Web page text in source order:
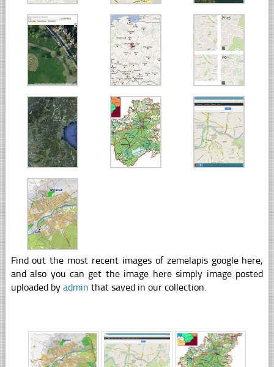
Find out the most recent images of zemelapis google here,
and also you can get the image here simply image posted
uploaded by admin that saved in our collection.